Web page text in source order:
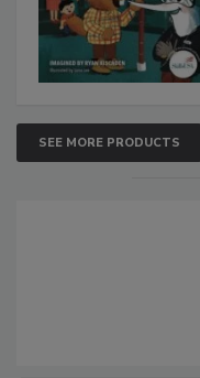
SEE MORE PRODUCTS